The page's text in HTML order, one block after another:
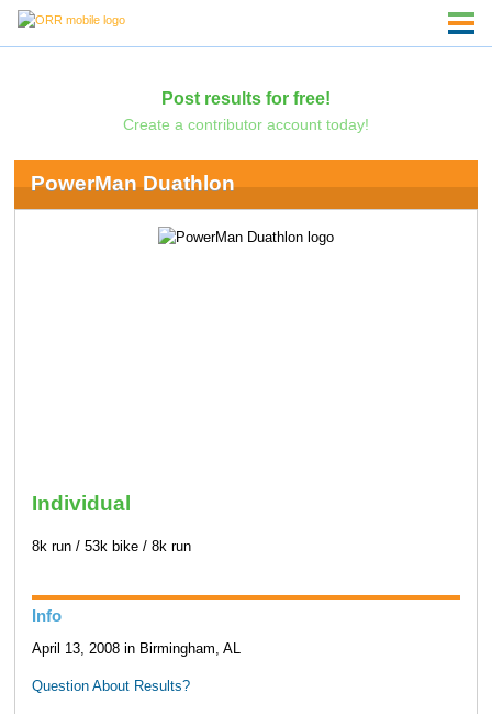
Post results for free!
Create a contributor account today!
PowerMan Duathlon
Individual
8k run / 53k bike / 8k run
Info
April 13, 2008 in Birmingham, AL
Question About Results?